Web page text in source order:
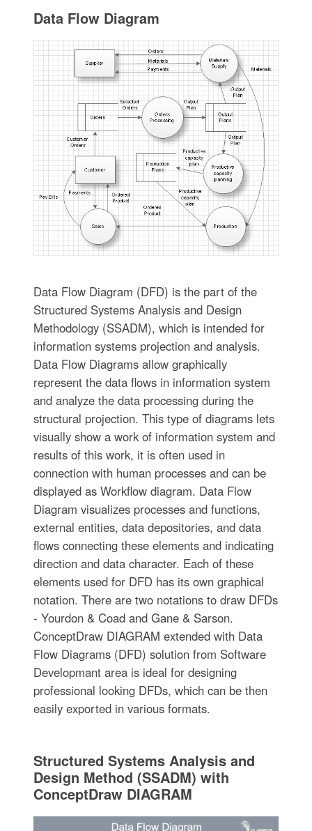
Data Flow Diagram
Data Flow Diagram (DFD) is the part of the
Structured Systems Analysis and Design
Methodology (SSADM), which is intended for
information systems projection and analysis.
Data Flow Diagrams allow graphically
represent the data flows in information system
and analyze the data processing during the
structural projection. This type of diagrams lets
visually show a work of information system and
results of this work, it is often used in
connection with human processes and can be
displayed as Workflow diagram. Data Flow
Diagram visualizes processes and functions,
external entities, data depositories, and data
flows connecting these elements and indicating
direction and data character. Each of these
elements used for DFD has its own graphical
notation. There are two notations to draw DFDs
- Yourdon & Coad and Gane & Sarson.
ConceptDraw DIAGRAM extended with Data
Flow Diagrams (DFD) solution from Software
Developmant area is ideal for designing
professional looking DFDs, which can be then
easily exported in various formats.
Structured Systems Analysis and
Design Method (SSADM) with
ConceptDraw DIAGRAM